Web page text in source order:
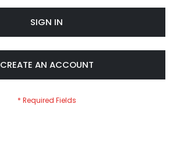
SIGN IN
CREATE AN ACCOUNT